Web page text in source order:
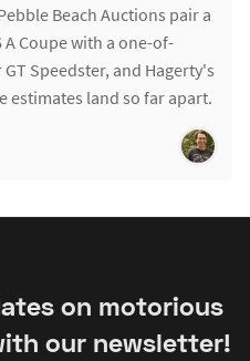
Beach Auctions pair a
A Coupe with a one-of-
GT Speedster, and Hagerty's
estimates land so far apart.
on motorious
our newsletter!